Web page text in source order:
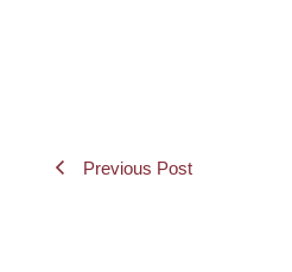
Previous Post